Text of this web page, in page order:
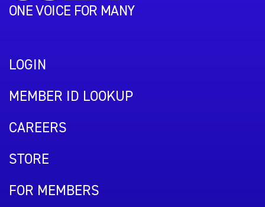
ONE VOICE FOR MANY
LOGIN
MEMBER ID LOOKUP
CAREERS
STORE
FOR MEMBERS